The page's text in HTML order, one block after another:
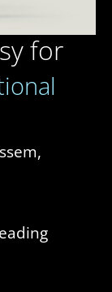
for